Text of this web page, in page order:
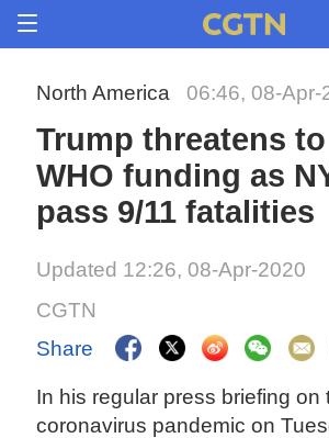
North America 06:46, 08-Apr-
Trump threatens
WHO funding as
pass 9/11 fatalities
Updated 12:26, 08-Apr-2020
CGTN
Share
In his regular press briefing on
coronavirus pandemic on